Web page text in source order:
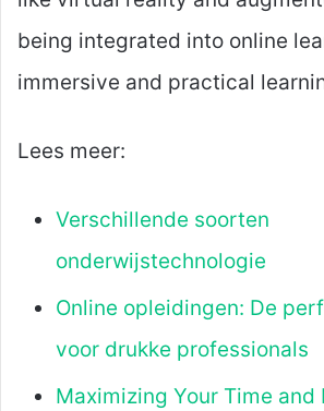
being integrated into online
immersive and practical
Lees meer:
Verschillende soorten
onderwijstechnologie
Online opleidingen: De
voor drukke professionals
Maximizing Your Time and